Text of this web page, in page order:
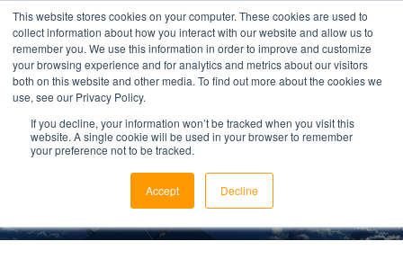
This website stores cookies on your computer. These cookies are used to
collect information about how you interact with our website and allow us to
remember you. We use this information in order to improve and customize
your browsing experience and for analytics and metrics about our visitors
both on this website and other media. To find out more about the cookies we
use, see our Privacy Policy.
If you decline, your information won’t be tracked when you visit this
website. A single cookie will be used in your browser to remember
your preference not to be tracked.
Accept Decline
AQUILA
Rad-Hard Space Accelerometer